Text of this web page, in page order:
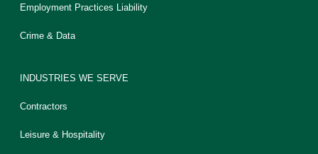
Employment Practices Liability
Crime & Data
INDUSTRIES WE SERVE
Contractors
Leisure & Hospitality